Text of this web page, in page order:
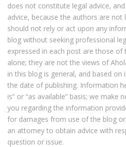
does not constitute legal advice,
advice, because the authors are not
should not rely or act upon any
blog without seeking professional
expressed in each post are those
alone; they are not the views of
in this blog is general, and based
the date of publishing. Information
is” or “as available” basis; we make
you regarding the information
for damages from use of the blog
an attorney to obtain advice with
question or issue.